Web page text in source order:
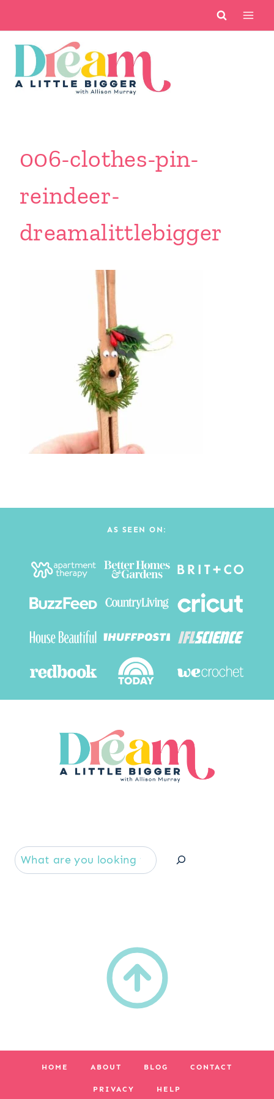
content
006-clothes-pin-
reindeer-
dreamalittlebigger
AS SEEN ON:
HOME ABOUT BLOG CONTACT
PRIVACY HELP